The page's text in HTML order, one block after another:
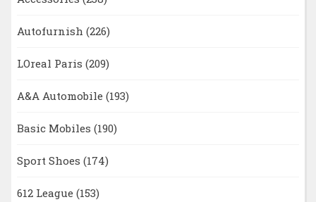
Autofurnish (226)
LOreal Paris (209)
A&A Automobile (193)
Basic Mobiles (190)
Sport Shoes (174)
612 League (153)